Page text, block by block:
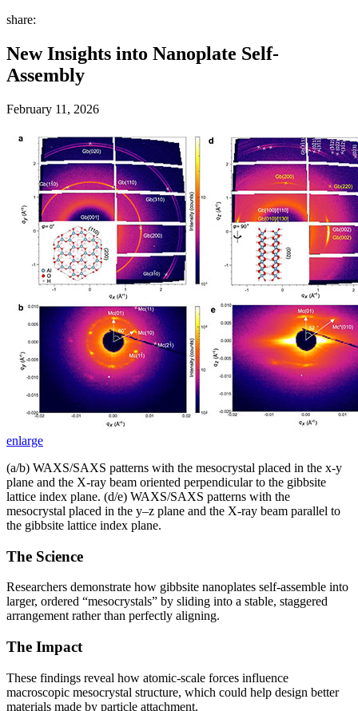
share:
New Insights into Nanoplate Self-
Assembly
February 11, 2026
enlarge
(a/b) WAXS/SAXS patterns with the mesocrystal placed in the x-y
plane and the X-ray beam oriented perpendicular to the gibbsite
lattice index plane. (d/e) WAXS/SAXS patterns with the
mesocrystal placed in the y–z plane and the X-ray beam parallel to
the gibbsite lattice index plane.
The Science
Researchers demonstrate how gibbsite nanoplates self-assemble into
larger, ordered “mesocrystals” by sliding into a stable, staggered
arrangement rather than perfectly aligning.
The Impact
These findings reveal how atomic-scale forces influence
macroscopic mesocrystal structure, which could help design better
materials made by particle attachment.